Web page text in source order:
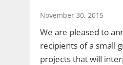
November 30, 2015
We are pleased to
recipients of a small
projects that will